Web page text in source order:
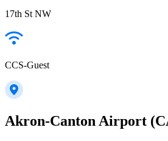
17th St NW
CCS-Guest
Akron-Canton Airport